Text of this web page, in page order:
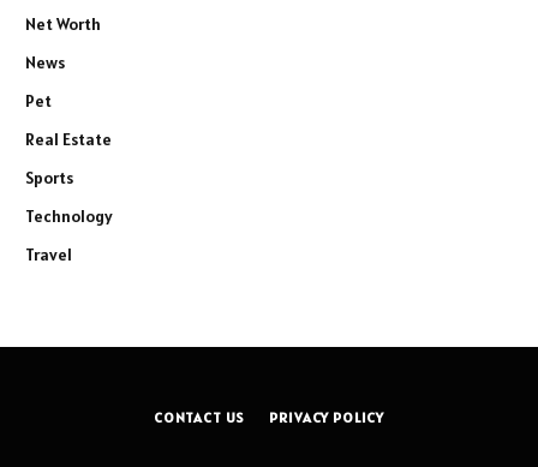
Net Worth
News
Pet
Real Estate
Sports
Technology
Travel
CONTACT US PRIVACY POLICY